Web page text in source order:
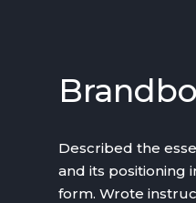
Described the
and its positioning
form. Wrote